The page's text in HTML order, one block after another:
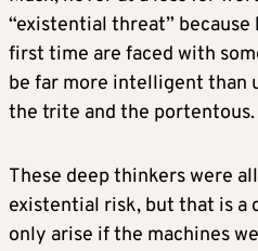
“existential threat”
first time are faced with
be far more intelligent than
the trite and the portentous.
These deep thinkers were
existential risk, but that is a
only arise if the machines